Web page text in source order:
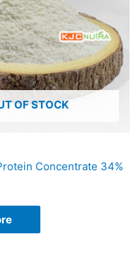
OF STOCK
Concentrate 34%